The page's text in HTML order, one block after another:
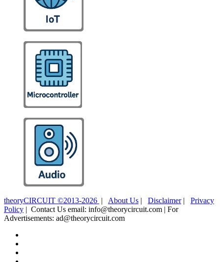
theoryCIRCUIT ©2013-2026 | About Us | Disclaimer| Privacy
Policy | Contact Us email: info@theorycircuit.com | For
Advertisements: ad@theorycircuit.com